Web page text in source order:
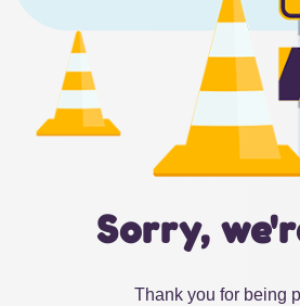
Sorry,
Thank you for being